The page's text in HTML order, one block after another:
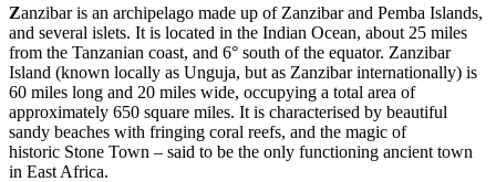
Zanzibar is an archipelago made up of Zanzibar and Pemba Islands,
and several islets. It is located in the Indian Ocean, about 25 miles
from the Tanzanian coast, and 6° south of the equator. Zanzibar
Island (known locally as Unguja, but as Zanzibar internationally) is
60 miles long and 20 miles wide, occupying a total area of
approximately 650 square miles. It is characterised by beautiful
sandy beaches with fringing coral reefs, and the magic of
historic Stone Town – said to be the only functioning ancient town
in East Africa.